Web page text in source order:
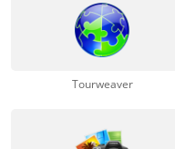
Tourweaver